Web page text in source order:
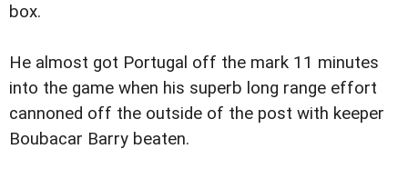
box.
He almost got Portugal off the mark 11 minutes
into the game when his superb long range effort
cannoned off the outside of the post with keeper
Boubacar Barry beaten.